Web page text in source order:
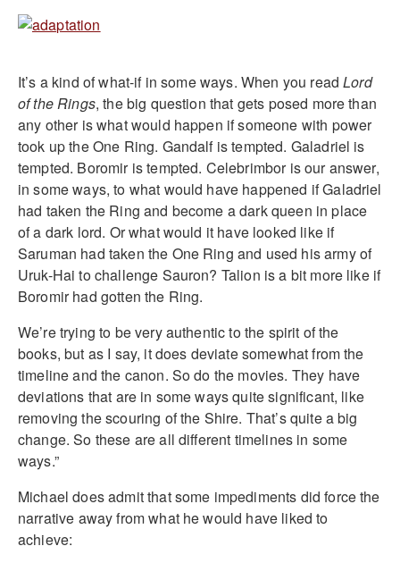
It’s a kind of what-if in some ways. When you readLord
of the Rings, the big question that gets posed more than
any other is what would happen if someone with power
took up the One Ring. Gandalf is tempted. Galadriel is
tempted. Boromir is tempted. Celebrimbor is our answer,
in some ways, to what would have happened if Galadriel
had taken the Ring and become a dark queen in place
of a dark lord. Or what would it have looked like if
Saruman had taken the One Ring and used his army of
Uruk-Hai to challenge Sauron? Talion is a bit more like if
Boromir had gotten the Ring.
We’re trying to be very authentic to the spirit of the
books, but as I say, it does deviate somewhat from the
timeline and the canon. So do the movies. They have
deviations that are in some ways quite significant, like
removing the scouring of the Shire. That’s quite a big
change. So these are all different timelines in some
ways.”
Michael does admit that some impediments did force the
narrative away from what he would have liked to
achieve: